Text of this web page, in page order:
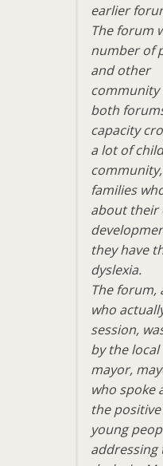
earlier
The forum
number of
and other
community
both
capacity
a lot of
families
about their
they have
dyslexia.
The forum,
who
session,
by the local
mayor,
who spoke
the
young
addressing